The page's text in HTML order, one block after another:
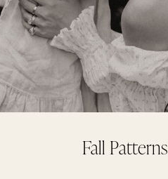
Fall Patterns